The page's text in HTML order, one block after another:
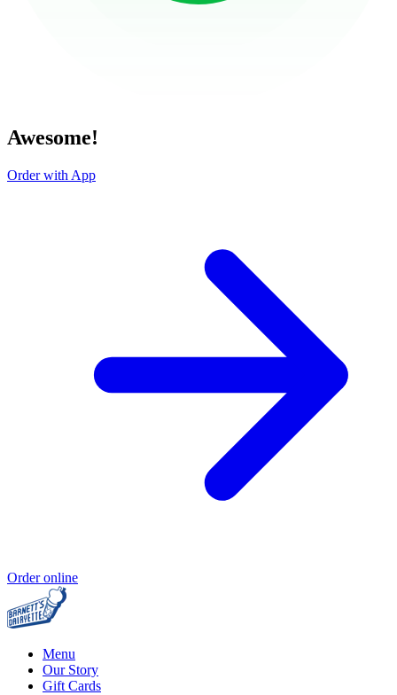
Awesome!
Order with App
Order online
Menu
Our Story
Gift Cards